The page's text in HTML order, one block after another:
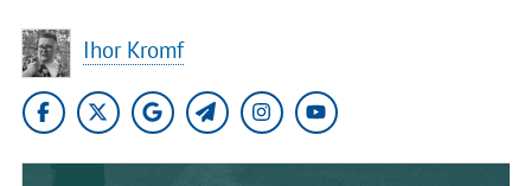
Ihor Kromf